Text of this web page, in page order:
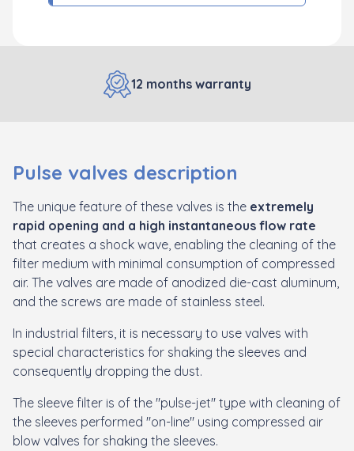
12 months warranty
Pulse valves description
The unique feature of these valves is the extremely
rapid opening and a high instantaneous flow rate
that creates a shock wave, enabling the cleaning of the
filter medium with minimal consumption of compressed
air. The valves are made of anodized die-cast aluminum,
and the screws are made of stainless steel.
In industrial filters, it is necessary to use valves with
special characteristics for shaking the sleeves and
consequently dropping the dust.
The sleeve filter is of the "pulse-jet" type with cleaning of
the sleeves performed "on-line" using compressed air
blow valves for shaking the sleeves.